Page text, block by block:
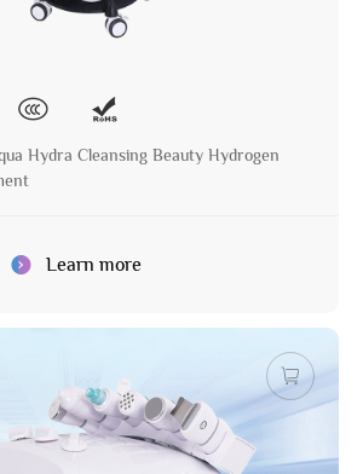
Hydra Cleansing Beauty Hydrogen
Learn more